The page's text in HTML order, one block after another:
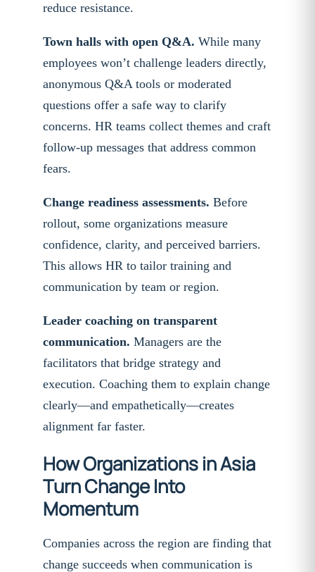
reduce resistance.
Town halls with open Q&A. While many
employees won’t challenge leaders directly,
anonymous Q&A tools or moderated
questions offer a safe way to clarify
concerns. HR teams collect themes and craft
follow-up messages that address common
fears.
Change readiness assessments. Before
rollout, some organizations measure
confidence, clarity, and perceived barriers.
This allows HR to tailor training and
communication by team or region.
Leader coaching on transparent
communication. Managers are the
facilitators that bridge strategy and
execution. Coaching them to explain change
clearly—and empathetically—creates
alignment far faster.
How Organizations in Asia
Turn Change Into
Momentum
Companies across the region are finding that
change succeeds when communication is